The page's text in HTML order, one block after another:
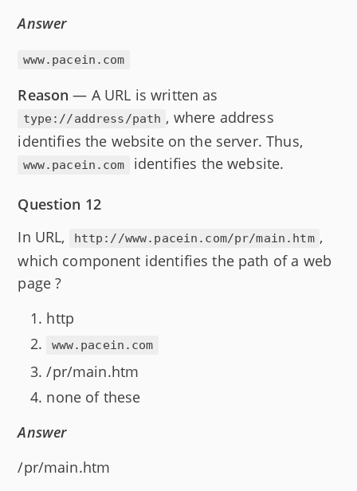
Answer
www.pacein.com
Reason — A URL is written as
type://address/path , where address
identifies the website on the server. Thus,
www.pacein.com identifies the website.
Question 12
In URL,
http://www.pacein.com/pr/main.htm ,
which component identifies the path of a web
page ?
http
www.pacein.com
/pr/main.htm
none of these
Answer
/pr/main.htm